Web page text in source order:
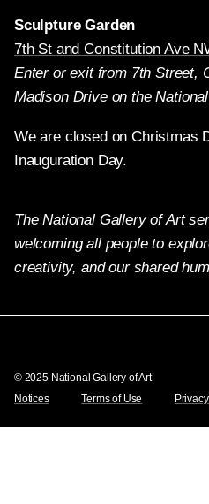
Sculpture Garden
7th St and Constitution Ave
Enter or exit from 7th Street,
Madison Drive on the
We are closed on Christmas
Inauguration Day.
The National Gallery of Art
welcoming all people to
creativity, and our shared
© 2025 National Gallery of Art
Notices
Terms of Use